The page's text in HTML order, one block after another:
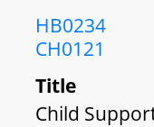
HB0234
CH0121
Title
Child